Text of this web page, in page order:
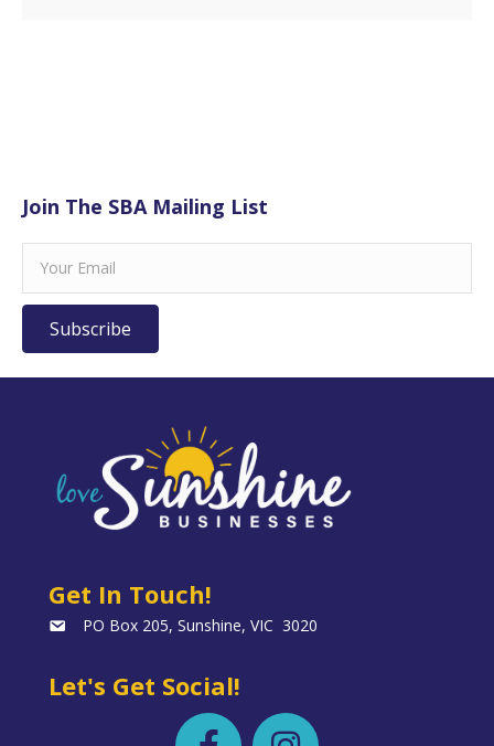
Join The SBA Mailing List
Subscribe
Get In Touch!
PO Box 205, Sunshine, VIC 3020
Let's Get Social!